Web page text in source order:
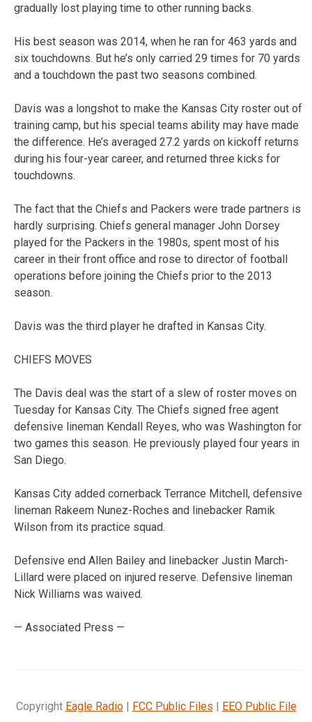
gradually lost playing time to other running backs.
His best season was 2014, when he ran for 463 yards and
six touchdowns. But he’s only carried 29 times for 70 yards
and a touchdown the past two seasons combined.
Davis was a longshot to make the Kansas City roster out of
training camp, but his special teams ability may have made
the difference. He’s averaged 27.2 yards on kickoff returns
during his four-year career, and returned three kicks for
touchdowns.
The fact that the Chiefs and Packers were trade partners is
hardly surprising. Chiefs general manager John Dorsey
played for the Packers in the 1980s, spent most of his
career in their front office and rose to director of football
operations before joining the Chiefs prior to the 2013
season.
Davis was the third player he drafted in Kansas City.
CHIEFS MOVES
The Davis deal was the start of a slew of roster moves on
Tuesday for Kansas City. The Chiefs signed free agent
defensive lineman Kendall Reyes, who was Washington for
two games this season. He previously played four years in
San Diego.
Kansas City added cornerback Terrance Mitchell, defensive
lineman Rakeem Nunez-Roches and linebacker Ramik
Wilson from its practice squad.
Defensive end Allen Bailey and linebacker Justin March-
Lillard were placed on injured reserve. Defensive lineman
Nick Williams was waived.
— Associated Press —
Copyright Eagle Radio| FCC Public Files | EEO Public File